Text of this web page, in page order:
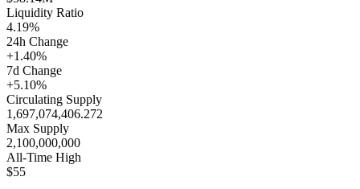
Liquidity Ratio
4.19%
24h Change
+1.40%
7d Change
+5.10%
Circulating Supply
1,697,074,406.272
Max Supply
2,100,000,000
All-Time High
$55